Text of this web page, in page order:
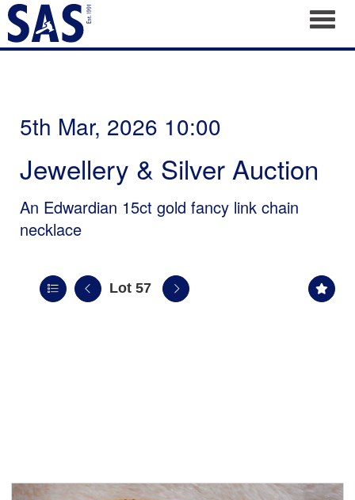
5th Mar, 2026 10:00
Jewellery & Silver Auction
An Edwardian 15ct gold fancy link chain
necklace
Lot 57